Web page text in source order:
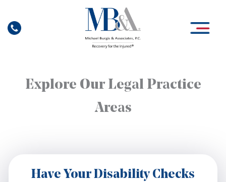
content
Explore Our Legal Practice
Areas
Have Your Disability Checks